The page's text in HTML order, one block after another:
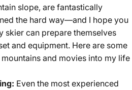
slope, are fantastically
the hard way—and I hope you
skier can prepare themselves
and equipment. Here are some
and movies into my life
Even the most experienced